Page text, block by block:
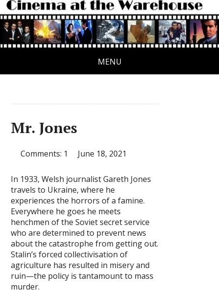
MENU
Mr. Jones
Comments: 1 June 18, 2021
In 1933, Welsh journalist Gareth Jones
travels to Ukraine, where he
experiences the horrors of a famine.
Everywhere he goes he meets
henchmen of the Soviet secret service
who are determined to prevent news
about the catastrophe from getting out.
Stalin’s forced collectivisation of
agriculture has resulted in misery and
ruin—the policy is tantamount to mass
murder.